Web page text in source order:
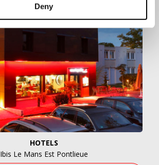
Deny
HOTELS
Ibis Le Mans Est Pontlieue